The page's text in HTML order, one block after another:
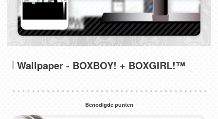
Wallpaper - BOXBOY! + BOXGIRL!™
Benodigde punten